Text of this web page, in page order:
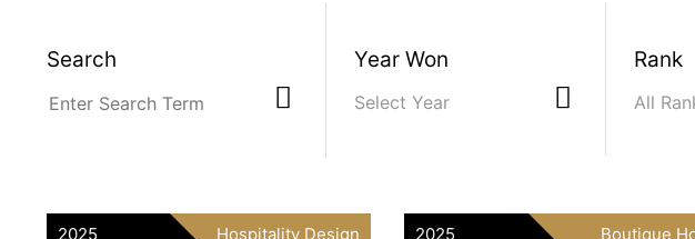
Search Year Won Rank
2025 Hospitality Design 2025 Boutique